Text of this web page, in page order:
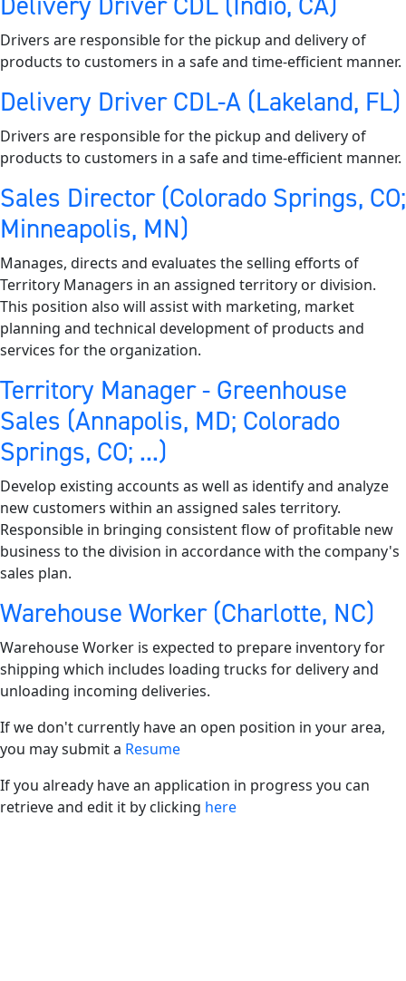
Delivery Driver CDL (Indio, CA)
Drivers are responsible for the pickup and delivery of
products to customers in a safe and time-efficient manner.
Delivery Driver CDL-A (Lakeland, FL)
Drivers are responsible for the pickup and delivery of
products to customers in a safe and time-efficient manner.
Sales Director (Colorado Springs, CO;
Minneapolis, MN)
Manages, directs and evaluates the selling efforts of
Territory Managers in an assigned territory or division.
This position also will assist with marketing, market
planning and technical development of products and
services for the organization.
Territory Manager - Greenhouse
Sales (Annapolis, MD; Colorado
Springs, CO; ...)
Develop existing accounts as well as identify and analyze
new customers within an assigned sales territory.
Responsible in bringing consistent flow of profitable new
business to the division in accordance with the company's
sales plan.
Warehouse Worker (Charlotte, NC)
Warehouse Worker is expected to prepare inventory for
shipping which includes loading trucks for delivery and
unloading incoming deliveries.
If we don't currently have an open position in your area,
you may submit a Resume
If you already have an application in progress you can
retrieve and edit it by clicking here